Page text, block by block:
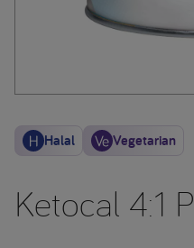
Halal Vegetarian
Ketocal 4:1